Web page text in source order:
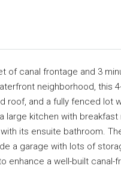
of canal frontage and 3
neighborhood, this
roof, and a fully fenced lot
large kitchen with breakfast
its ensuite bathroom.
a garage with lots of
enhance a well-built canal-